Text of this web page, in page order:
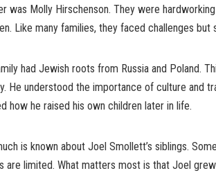
was Molly Hirschenson. They were
Like many families, they faced challenges but
had Jewish roots from Russia and Poland.
He understood the importance of culture and
how he raised his own children later in life.
is known about Joel Smollett’s siblings.
are limited. What matters most is that Joel